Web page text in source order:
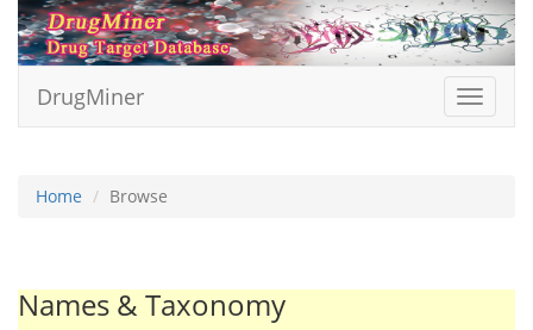
Toggle
DrugMiner
Home Browse
Names & Taxonomy